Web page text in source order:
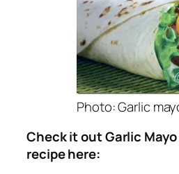
Photo: Garlic
Check it out Garlic
recipe here: